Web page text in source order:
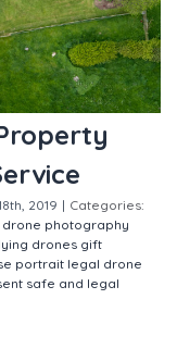
2019 | Categories:
drone photography
drones gift
portrait legal drone
safe and legal